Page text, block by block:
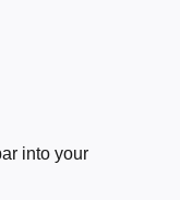
into your